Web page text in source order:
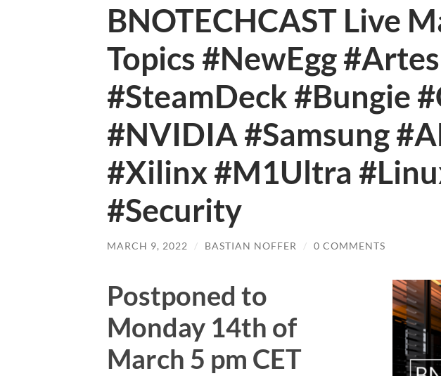
BNOTECHCAST Live
Topics #NewEgg
#SteamDeck #Bungie
#NVIDIA #Samsung
#Xilinx #M1Ultra
#Security
MARCH 9, 2022 / BASTIAN NOFFER / 0 COMMENTS
Postponed to
Monday 14th of
March 5 pm CET